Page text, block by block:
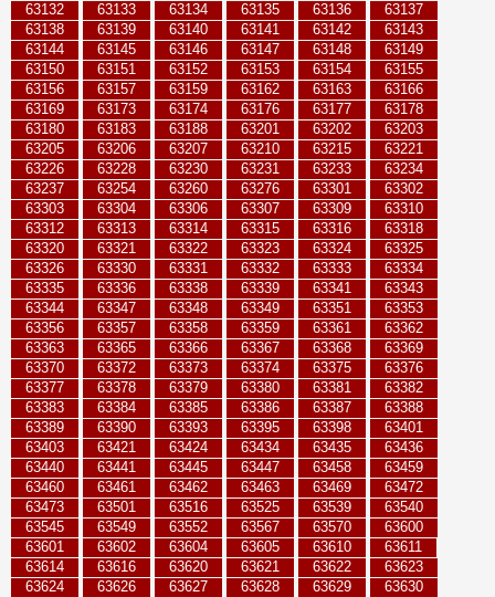
63132
63133 63134 63135 63136
63137
63138
63139 63140 63141 63142
63143
63144
63145 63146 63147 63148
63149
63150
63151 63152 63153 63154
63155
63156
63157 63159 63162 63163
63166
63169
63173 63174 63176 63177
63178
63180
63183 63188 63201 63202
63203
63205
63206 63207 63210 63215
63221
63226
63228 63230 63231 63233
63234
63237
63254 63260 63276 63301
63302
63303
63304 63306 63307 63309
63310
63312
63313 63314 63315 63316
63318
63320
63321 63322 63323 63324
63325
63326
63330 63331 63332 63333
63334
63335
63336 63338 63339 63341
63343
63344
63347 63348 63349 63351
63353
63356
63357 63358 63359 63361
63362
63363
63365 63366 63367 63368
63369
63370
63372 63373 63374 63375
63376
63377
63378 63379 63380 63381
63382
63383
63384 63385 63386 63387
63388
63389
63390 63393 63395 63398
63401
63403
63421 63424 63434 63435
63436
63440
63441 63445 63447 63458
63459
63460
63461 63462 63463 63469
63472
63473
63501 63516 63525 63539
63540
63545
63549 63552 63567 63570
63600
63601
63602 63604 63605 63610
63611
63614
63616 63620 63621 63622
63623
63624
63626 63627 63628 63629
63630